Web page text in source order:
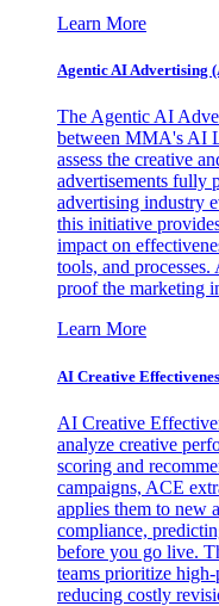
Learn More
Agentic AI Advertising
The Agentic AI
between MMA's AI
assess the creative
advertisements fully
advertising industry
this initiative
impact on
tools, and
proof the marketing
Learn More
AI Creative
AI Creative
analyze creative
scoring and
campaigns, ACE
applies them to new
compliance,
before you go live.
teams prioritize high-
reducing costly